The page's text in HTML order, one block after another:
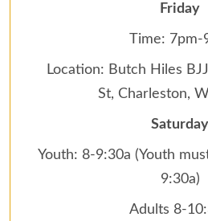
Friday
Time: 7pm-
Location: Butch Hiles
St, Charleston,
Saturday
Youth: 8-9:30a (Youth
9:30a)
Adults 8-